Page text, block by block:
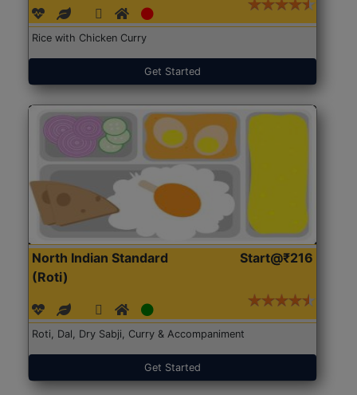
Rice with Chicken Curry
Get Started
North Indian Standard
(Roti)
Start@₹216
Roti, Dal, Dry Sabji, Curry & Accompaniment
Get Started